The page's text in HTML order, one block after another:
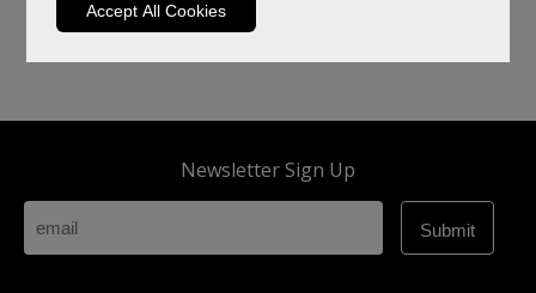
Accept All Cookies
Newsletter Sign Up